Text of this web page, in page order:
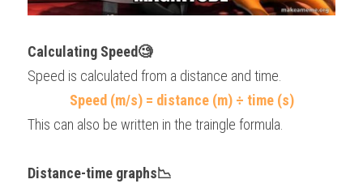
Calculating Speed🧐
Speed is calculated from a distance and time.
Speed (m/s) = distance (m) ÷ time (s)
This can also be written in the traingle formula.
Distance-time graphs📉